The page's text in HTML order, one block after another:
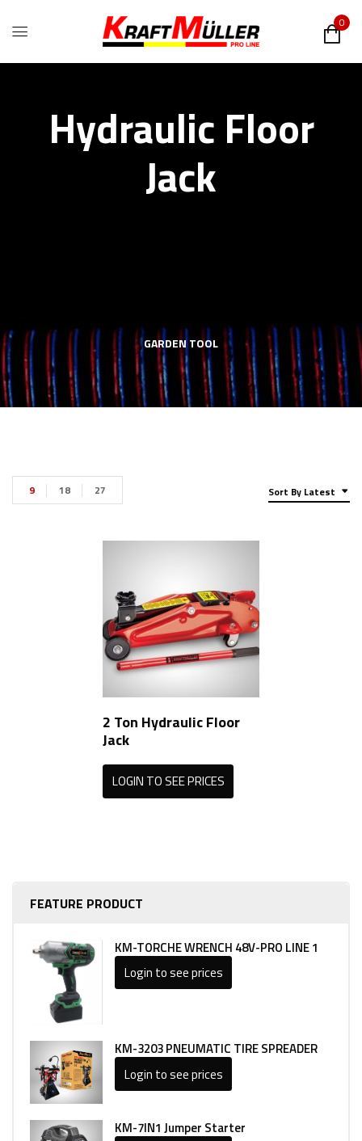
0
Hydraulic Floor
Jack
GARDEN TOOL
FEATURE PRODUCT
KM-TORCHE WRENCH 48V-PRO LINE 1
Login to see prices
KM-3203 PNEUMATIC TIRE SPREADER
Login to see prices
KM-7IN1 Jumper Starter
Sort By Latest
9 18 27
2 Ton Hydraulic Floor
Jack
LOGIN TO SEE PRICES